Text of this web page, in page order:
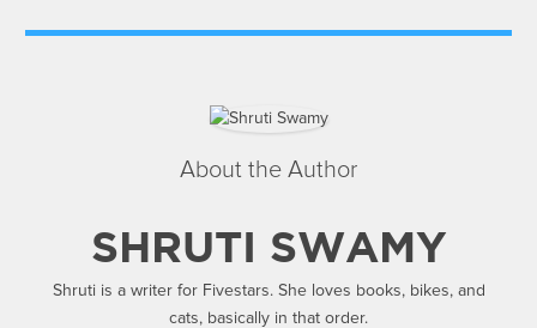
About the Author
SHRUTI SWAMY
Shruti is a writer for Fivestars. She loves books, bikes, and
cats, basically in that order.